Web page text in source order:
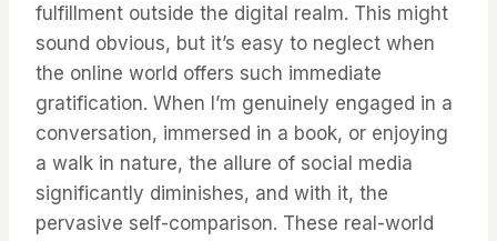
fulfillment outside the digital realm. This might
sound obvious, but it’s easy to neglect when
the online world offers such immediate
gratification. When I’m genuinely engaged in a
conversation, immersed in a book, or enjoying
a walk in nature, the allure of social media
significantly diminishes, and with it, the
pervasive self-comparison. These real-world